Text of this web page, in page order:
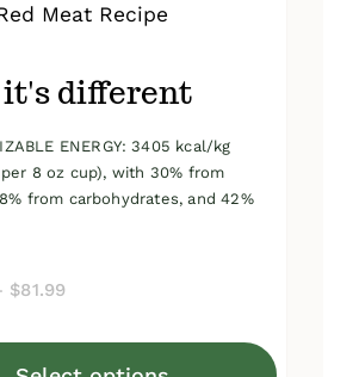
Meat Recipe
different
ENERGY: 3405 kcal/kg
8 oz cup), with 30% from
from carbohydrates, and 42%
$81.99